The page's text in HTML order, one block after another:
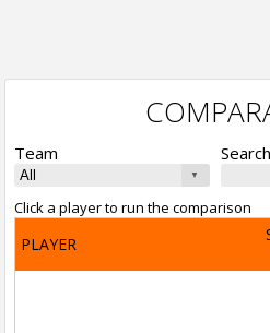
Team Search
Click a player to run the comparison
PLAYER